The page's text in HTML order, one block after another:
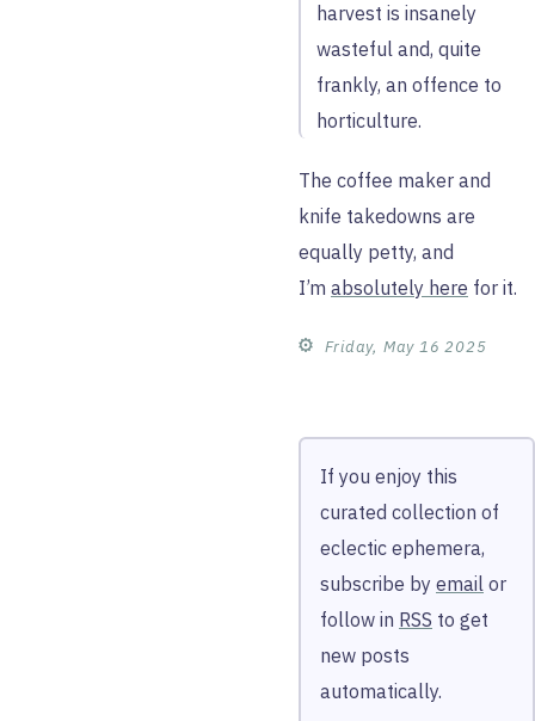
harvest is insanely
wasteful and, quite
frankly, an offence to
horticulture.
The coffee maker and
knife takedowns are
equally petty, and
I’m absolutely here for it.
⚙︎ Friday, May 16 2025
If you enjoy this
curated collection of
eclectic ephemera,
subscribe by email or
follow in RSS to get
new posts
automatically.